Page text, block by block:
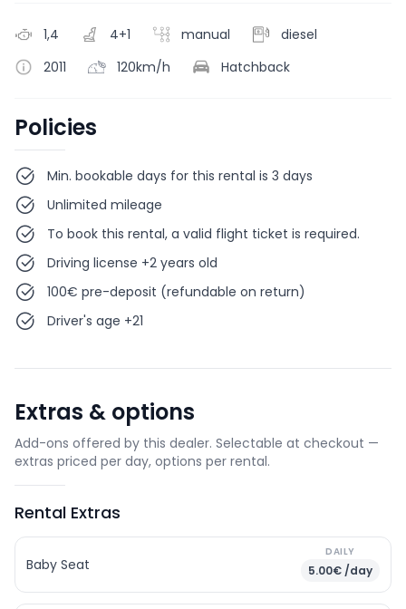
1,4 4+1 manual
diesel
2011
120km/h Hatchback
Policies
Min. bookable days for this rental is 3 days
Unlimited mileage
To book this rental, a valid flight ticket is required.
Driving license +2 years old
100€ pre-deposit (refundable on return)
Driver's age +21
Extras & options
Add-ons offered by this dealer. Selectable at checkout —
extras priced per day, options per rental.
Rental Extras
Baby Seat
DAILY
5.00€ /day